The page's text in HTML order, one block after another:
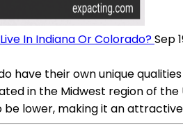
In Indiana Or Colorado?Sep
have their own unique
in the Midwest region of
lower, making it an